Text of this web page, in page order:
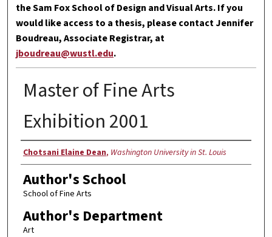
the Sam Fox School of Design and Visual Arts. If you
would like access to a thesis, please contact Jennifer
Boudreau, Associate Registrar, at
jboudreau@wustl.edu.
Master of Fine Arts
Exhibition 2001
Author
Chotsani Elaine Dean, Washington University in St. Louis
Author's School
School of Fine Arts
Author's Department
Art